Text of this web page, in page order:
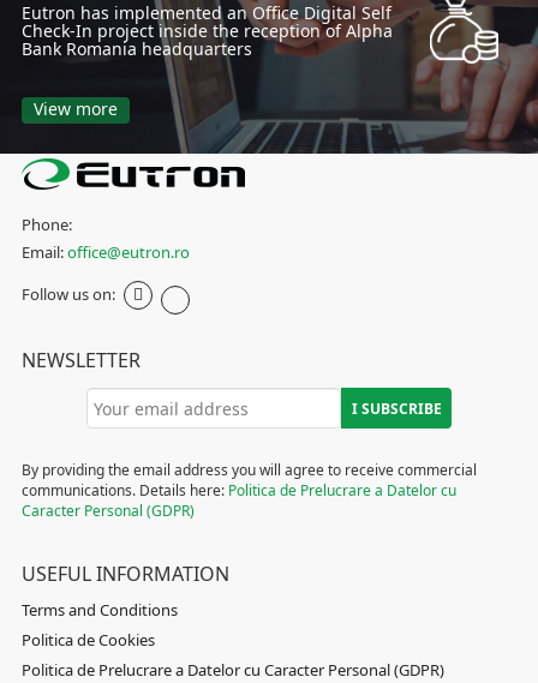
Eutron has implemented an Office Digital Self
Check-In project inside the reception of Alpha
Bank Romania headquarters
View more
Phone:
Email:office@eutron.ro
Follow us on:
NEWSLETTER
By providing the email address you will agree to receive commercial
communications. Details here: Politica de Prelucrare a Datelor cu
Caracter Personal (GDPR)
USEFUL INFORMATION
Terms and Conditions
Politica de Cookies
Politica de Prelucrare a Datelor cu Caracter Personal (GDPR)